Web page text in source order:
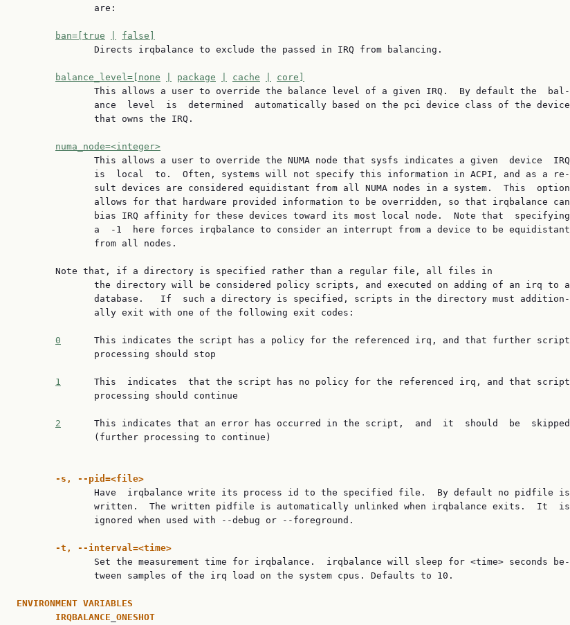
              are:
ban=[true
false]
              Directs irqbalance to exclude the passed in IRQ from balancing.
balance_level=[none package cache
core]
              This allows a user to override the balance level of a given IRQ.  By default the  bal‐
              ance  level  is  determined  automatically based on the pci device class of the device
              that owns the IRQ.
numa_node=<integer>
              This allows a user to override the NUMA node that sysfs indicates a given  device  IRQ
              is  local  to.  Often, systems will not specify this information in ACPI, and as a re‐
              sult devices are considered equidistant from all NUMA nodes in a system.  This  option
              allows for that hardware provided information to be overridden, so that irqbalance can
              bias IRQ affinity for these devices toward its most local node.  Note that  specifying
              a  -1  here forces irqbalance to consider an interrupt from a device to be equidistant
              from all nodes.
       Note that, if a directory is specified rather than a regular file, all files in
              the directory will be considered policy scripts, and executed on adding of an irq to a
              database.   If  such a directory is specified, scripts in the directory must addition‐
              ally exit with one of the following exit codes:
0
      This indicates the script has a policy for the referenced irq, and that further script
              processing should stop
1
      This  indicates  that the script has no policy for the referenced irq, and that script
              processing should continue
2
      This indicates that an error has occurred in the script,  and  it  should  be  skipped
              (further processing to continue)
-s,
--pid=<file>
              Have  irqbalance write its process id to the specified file.  By default no pidfile is
              written.  The written pidfile is automatically unlinked when irqbalance exits.  It  is
              ignored when used with --debug or --foreground.
-t,
--interval=<time>
              Set the measurement time for irqbalance.  irqbalance will sleep for <time> seconds be‐
              tween samples of the irq load on the system cpus. Defaults to 10.
ENVIRONMENT VARIABLES
IRQBALANCE ONESHOT